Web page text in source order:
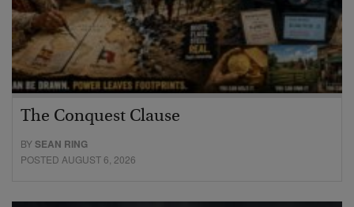
The Conquest Clause
BYSEAN RING
POSTED AUGUST 6, 2026